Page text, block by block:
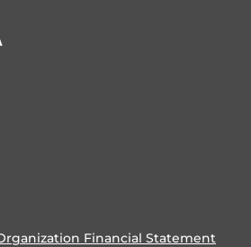
Financial Statement